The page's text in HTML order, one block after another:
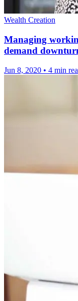
Wealth Creation
Managing
demand
Jun 8, 2020 • 4 min